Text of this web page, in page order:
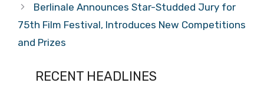
Berlinale Announces Star-Studded Jury for
75th Film Festival, Introduces New Competitions
and Prizes
RECENT HEADLINES